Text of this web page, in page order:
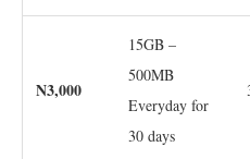
N3,000
15GB –
500MB
Everyday for
30 days